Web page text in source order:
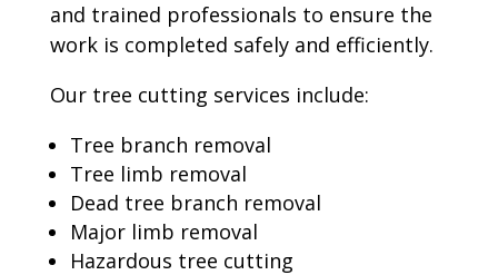
and trained professionals to ensure the
work is completed safely and efficiently.
Our tree cutting services include:
Tree branch removal
Tree limb removal
Dead tree branch removal
Major limb removal
Hazardous tree cutting